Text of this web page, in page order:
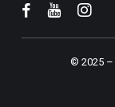
© 2025 –